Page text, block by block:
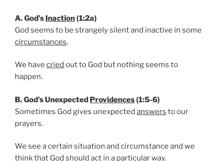
A. God’s Inaction(1:2a)
God seems to be strangely silent and inactive in some
circumstances.
We have cried out to God but nothing seems to
happen.
B. God’s Unexpected Providences(1:5-6)
Sometimes God gives unexpected answers to our
prayers.
We see a certain situation and circumstance and we
think that God should act in a particular way.